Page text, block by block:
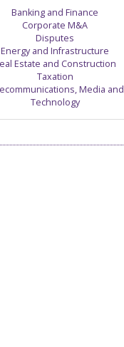
Banking and Finance
Corporate M&A
Disputes
Energy and Infrastructure
Estate and Construction
Taxation
Media and
Technology